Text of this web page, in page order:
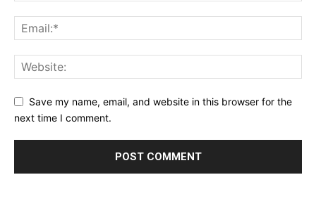
Save my name, email, and website in this browser for the
next time I comment.